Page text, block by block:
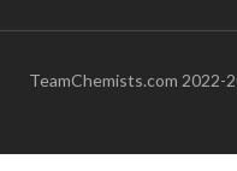
TeamChemists.com